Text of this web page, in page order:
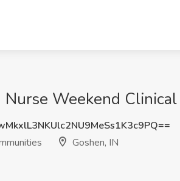
Nurse Weekend
Goshen, IN